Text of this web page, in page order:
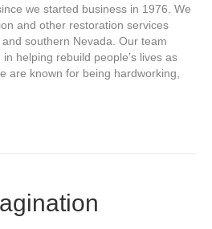
we started business in 1976. We
and other restoration services
southern Nevada. Our team
helping rebuild people’s lives as
are known for being hardworking,